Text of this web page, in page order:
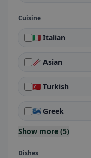
Cuisine
🇮🇹 Italian
🥢 Asian
🇹🇷 Turkish
🇬🇷 Greek
Show more (5)
Dishes